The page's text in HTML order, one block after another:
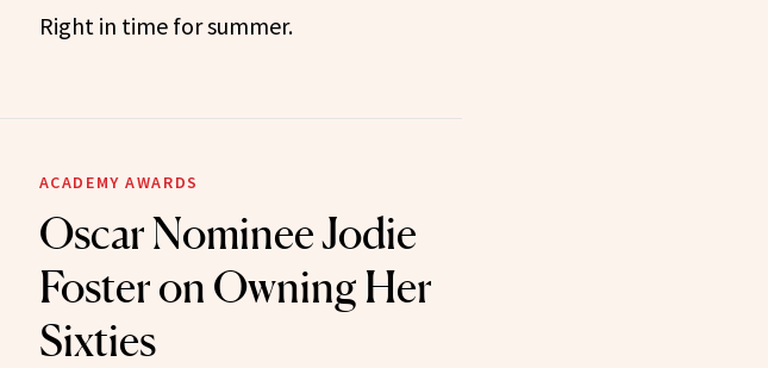
Right in time for summer.
ACADEMY AWARDS
Oscar Nominee Jodie
Foster on Owning Her
Sixties